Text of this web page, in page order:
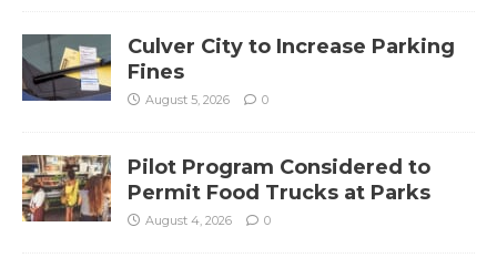
Culver City to Increase Parking
Fines
August 5, 2026 0
Pilot Program Considered to
Permit Food Trucks at Parks
August 4, 2026 0